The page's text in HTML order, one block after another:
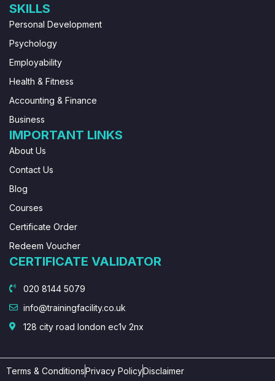
SKILLS
Personal Development
Psychology
Employability
Health & Fitness
Accounting & Finance
Business
IMPORTANT LINKS
About Us
Contact Us
Blog
Courses
Certificate Order
Redeem Voucher
CERTIFICATE VALIDATOR
020 8144 5079
info@trainingfacility.co.uk
128 city road london ec1v 2nx
Terms & ConditionsPrivacy PolicyDisclaimer